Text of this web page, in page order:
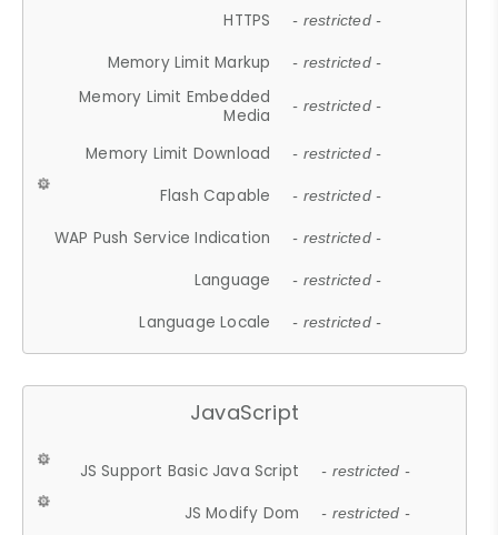
HTTPS - restricted -
Memory Limit Markup - restricted -
Memory Limit Embedded
Media
- restricted -
Memory Limit Download - restricted -
Flash Capable - restricted -
WAP Push Service Indication - restricted -
Language - restricted -
Language Locale - restricted -
JavaScript
JS Support Basic Java Script - restricted -
JS Modify Dom - restricted -